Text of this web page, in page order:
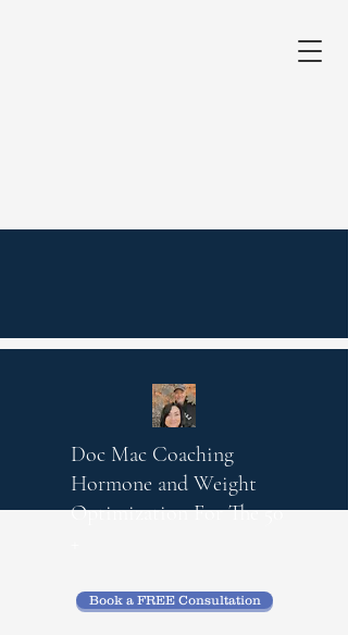
Doc Mac Coaching
Hormone and Weight
OptimizationFor The 50
Book a FREE Consultation